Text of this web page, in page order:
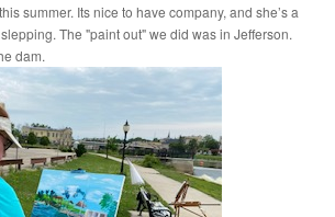
summer. Its nice to have company, and she’s a
The "paint out" we did was in Jefferson.
dam.